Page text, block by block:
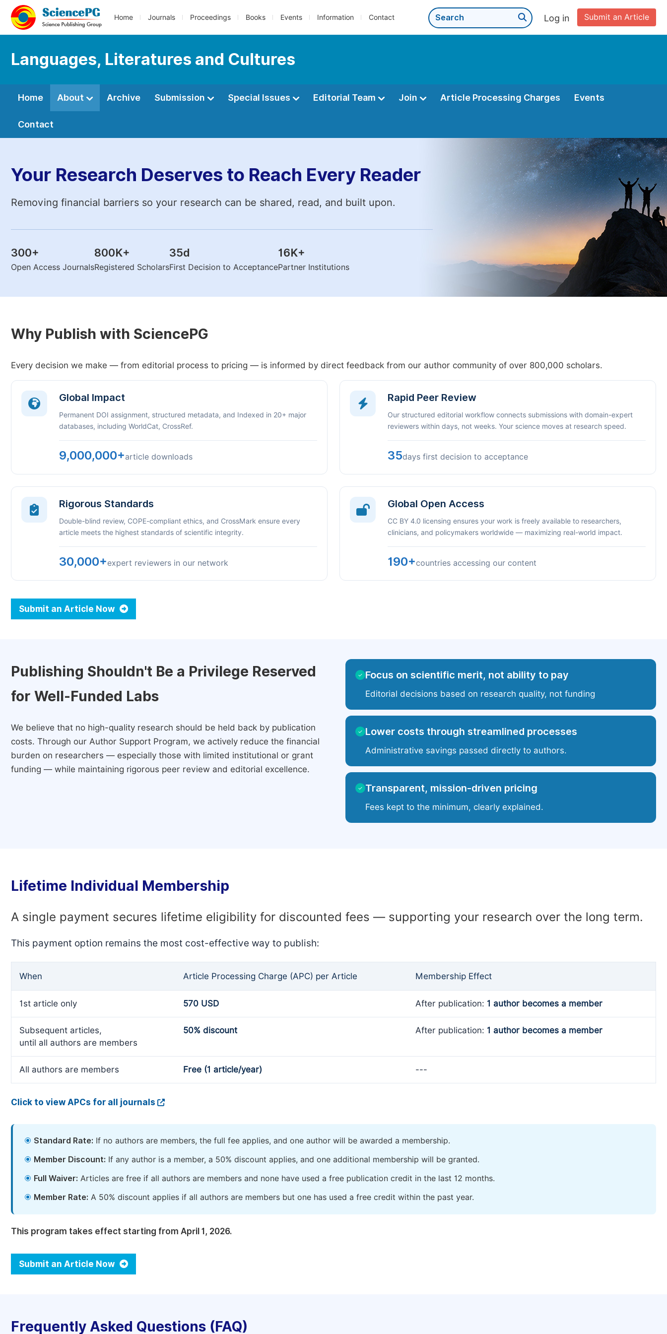
Home Journals Proceedings Books Events Information Contact Submit an Article
Log in
Languages, Literatures and Cultures
Home About Archive Submission Special Issues Editorial Team Join Article Processing Charges Events
Contact
Your Research Deserves to Reach Every Reader
Removing financial barriers so your research can be shared, read, and built upon.
300+
Open Access Journals
800K+
Registered Scholars
35d
First Decision to Acceptance
16K+
Partner Institutions
Why Publish with SciencePG
Every decision we make — from editorial process to pricing — is informed by direct feedback from our author community of over 800,000 scholars.
Global Impact
Permanent DOI assignment, structured metadata, and Indexed in 20+ major
databases, including WorldCat, CrossRef.
9,000,000+article downloads
Rapid Peer Review
Our structured editorial workflow connects submissions with domain-expert
reviewers within days, not weeks. Your science moves at research speed.
35days first decision to acceptance
Rigorous Standards
Double-blind review, COPE-compliant ethics, and CrossMark ensure every
article meets the highest standards of scientific integrity.
30,000+expert reviewers in our network
Global Open Access
CC BY 4.0 licensing ensures your work is freely available to researchers,
clinicians, and policymakers worldwide — maximizing real-world impact.
190+countries accessing our content
Submit an Article Now
Publishing Shouldn't Be a Privilege Reserved
for Well-Funded Labs
We believe that no high-quality research should be held back by publication
costs. Through our Author Support Program, we actively reduce the financial
burden on researchers — especially those with limited institutional or grant
funding — while maintaining rigorous peer review and editorial excellence.
✓ Focus on scientific merit, not ability to pay
Editorial decisions based on research quality, not funding
✓ Lower costs through streamlined processes
Administrative savings passed directly to authors.
✓ Transparent, mission-driven pricing
Fees kept to the minimum, clearly explained.
Lifetime Individual Membership
A single payment secures lifetime eligibility for discounted fees — supporting your research over the long term.
This payment option remains the most cost-effective way to publish:
When Article Processing Charge (APC) per Article Membership Effect
1st article only 570 USD After publication: 1 author becomes a member
Subsequent articles,
until all authors are members
50% discount After publication: 1 author becomes a member
All authors are members Free (1 article/year) ---
Click to view APCs for all journals
Standard Rate: If no authors are members, the full fee applies, and one author will be awarded a membership.
Member Discount: If any author is a member, a 50% discount applies, and one additional membership will be granted.
Full Waiver: Articles are free if all authors are members and none have used a free publication credit in the last 12 months.
Member Rate: A 50% discount applies if all authors are members but one has used a free credit within the past year.
This program takes effect starting from April 1, 2026.
Submit an Article Now
Frequently Asked Questions (FAQ)